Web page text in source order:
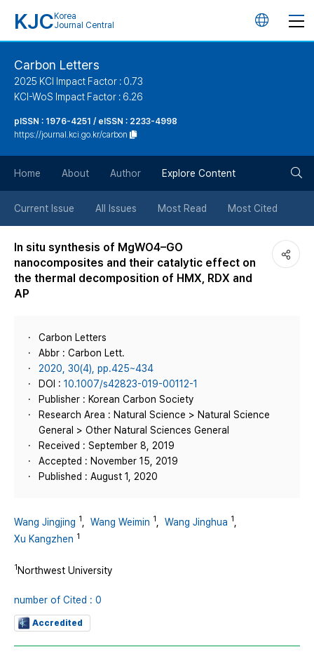
KJC Korea
Journal Central
언
버
튼
Carbon Letters
2025 KCI Impact Factor : 0.73
KCI-WoS Impact Factor : 6.26
pISSN : 1976-4251 / eISSN : 2233-4998
https://journal.kci.go.kr/carbon
Home About Author Explore Content
Current Issue All Issues Most Read Most Cited
In situ synthesis of MgWO4–GO
nanocomposites and their catalytic effect on
the thermal decomposition of HMX, RDX and
AP
Carbon Letters
Abbr : Carbon Lett.
2020, 30(4), pp.425~434
DOI : 10.1007/s42823-019-00112-1
Publisher : Korean Carbon Society
Research Area : Natural Science > Natural Science
General > Other Natural Sciences General
Received : September 8, 2019
Accepted : November 15, 2019
Published : August 1, 2020
Wang Jingjing 1 Wang Weimin 1 Wang Jinghua 1
Xu Kangzhen 1
1 Northwest University
number of Cited : 0
Accredited